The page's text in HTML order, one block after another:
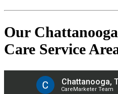
Our
Care Service